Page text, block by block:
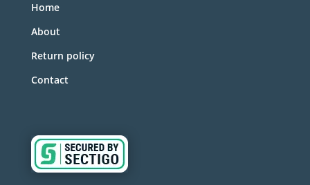
Home
About
Return policy
Contact